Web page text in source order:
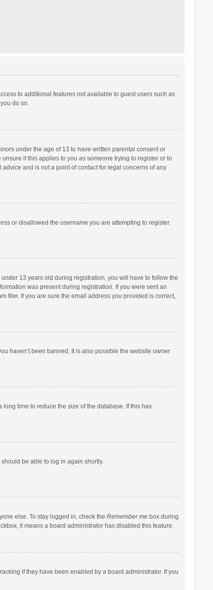
to additional features not available to guest users such as
do so.
under the age of 13 to have written parental consent or
if this applies to you as someone trying to register or to
and is not a point of contact for legal concerns of any
or disallowed the username you are attempting to register.
13 years old during registration, you will have to follow the
was present during registration. If you were sent an
filer. If you are sure the email address you provided is correct,
haven’t been banned. It is also possible the website owner
time to reduce the size of the database. If this has
be able to log in again shortly.
else. To stay logged in, check the Remember mebox during
it means a board administrator has disabled this feature.
if they have been enabled by a board administrator. If you